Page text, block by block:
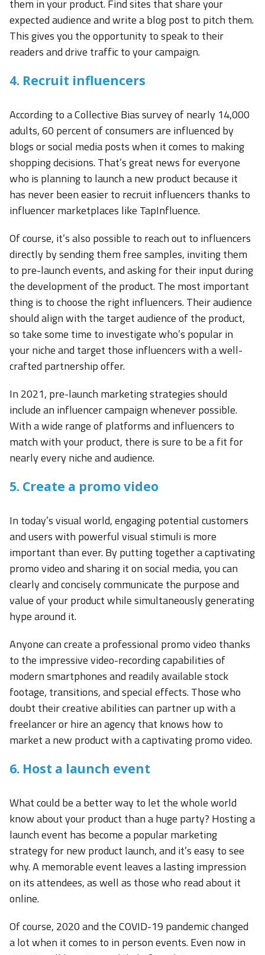
them in your product. Find sites that share your
expected audience and write a blog post to pitch them.
This gives you the opportunity to speak to their
readers and drive traffic to your campaign.
4. Recruit influencers
According to a Collective Bias survey of nearly 14,000
adults, 60 percent of consumers are influenced by
blogs or social media posts when it comes to making
shopping decisions. That’s great news for everyone
who is planning to launch a new product because it
has never been easier to recruit influencers thanks to
influencer marketplaces like TapInfluence.
Of course, it’s also possible to reach out to influencers
directly by sending them free samples, inviting them
to pre-launch events, and asking for their input during
the development of the product. The most important
thing is to choose the right influencers. Their audience
should align with the target audience of the product,
so take some time to investigate who’s popular in
your niche and target those influencers with a well-
crafted partnership offer.
In 2021, pre-launch marketing strategies should
include an influencer campaign whenever possible.
With a wide range of platforms and influencers to
match with your product, there is sure to be a fit for
nearly every niche and audience.
5. Create a promo video
In today’s visual world, engaging potential customers
and users with powerful visual stimuli is more
important than ever. By putting together a captivating
promo video and sharing it on social media, you can
clearly and concisely communicate the purpose and
value of your product while simultaneously generating
hype around it.
Anyone can create a professional promo video thanks
to the impressive video-recording capabilities of
modern smartphones and readily available stock
footage, transitions, and special effects. Those who
doubt their creative abilities can partner up with a
freelancer or hire an agency that knows how to
market a new product with a captivating promo video.
6. Host a launch event
What could be a better way to let the whole world
know about your product than a huge party? Hosting a
launch event has become a popular marketing
strategy for new product launch, and it’s easy to see
why. A memorable event leaves a lasting impression
on its attendees, as well as those who read about it
online.
Of course, 2020 and the COVID-19 pandemic changed
a lot when it comes to in person events. Even now in